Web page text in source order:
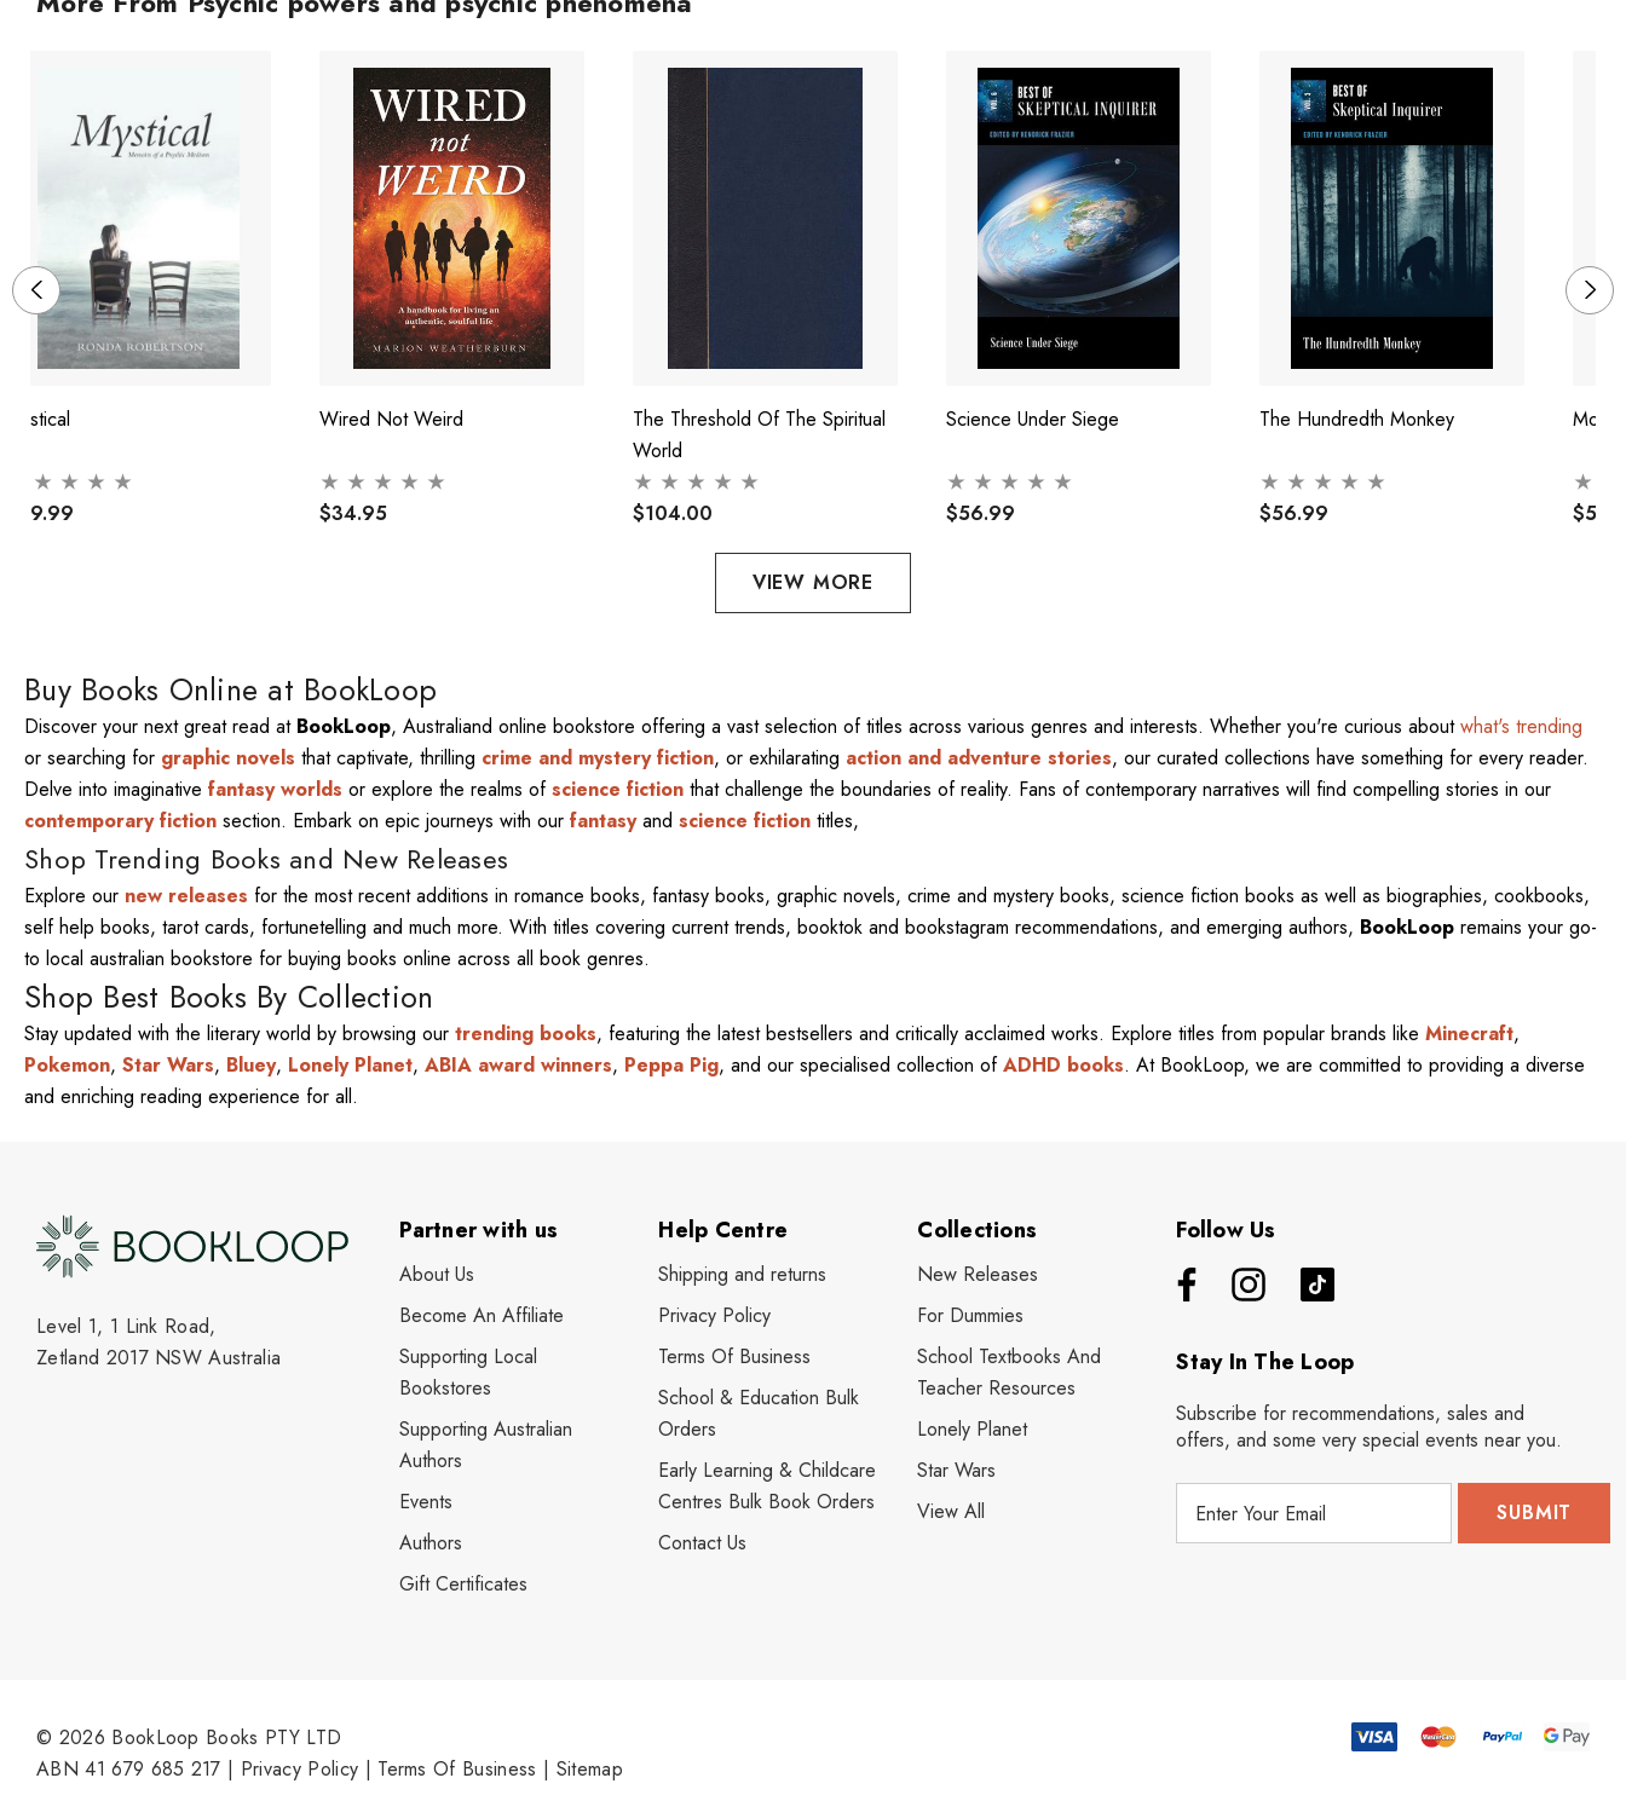
Mystical
$29.99
Wired Not Weird
$34.95
The Threshold Of The Spiritual
World
$104.00
Science Under Siege
$56.99
The Hundredth Monkey
$56.99
More
VIEW MORE
Buy Books Online at BookLoop
Discover your next great read at BookLoop, Australiand online bookstore offering a vast selection of titles across various genres and interests. Whether you're curious aboutwhat's trending
or searching for graphic novels that captivate, thrilling crime and mystery fiction, or exhilarating action and adventure stories, our curated collections have something for every reader.
Delve into imaginative fantasy worlds or explore the realms ofscience fiction that challenge the boundaries of reality. Fans of contemporary narratives will find compelling stories in our
contemporary fiction section. Embark on epic journeys with our fantasyand science fiction titles,
Shop Trending Books and New Releases
Explore our new releases for the most recent additions in romance books, fantasy books, graphic novels, crime and mystery books, science fiction books as well as biographies, cookbooks,
self help books, tarot cards, fortunetelling and much more. With titles covering current trends, booktok and bookstagram recommendations, and emerging authors, BookLoop remains your go-
to local australian bookstore for buying books online across all book genres.
Shop Best Books By Collection
Stay updated with the literary world by browsing our trending books, featuring the latest bestsellers and critically acclaimed works. Explore titles from popular brands like Minecraft,
Pokemon, Star Wars, Bluey, Lonely Planet, ABIA award winners, Peppa Pig, and our specialised collection ofADHD books. At BookLoop, we are committed to providing a diverse
and enriching reading experience for all.
Level 1, 1 Link Road,
Zetland 2017 NSW Australia
Partner with us
About Us
Become An Affiliate
Supporting Local
Bookstores
Supporting Australian
Authors
Events
Authors
Gift Certificates
Help Centre
Shipping and returns
Privacy Policy
Terms Of Business
School & Education Bulk
Orders
Early Learning & Childcare
Centres Bulk Book Orders
Contact Us
Collections
New Releases
For Dummies
School Textbooks And
Teacher Resources
Lonely Planet
Star Wars
View All
Follow Us
Stay In The Loop
Subscribe for recommendations, sales and
offers, and some very special events near you.
© 2026 BookLoop Books PTY LTD
ABN 41 679 685 217 | Privacy Policy | Terms Of Business | Sitemap